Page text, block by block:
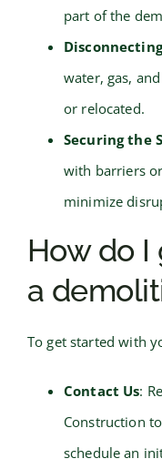
part of the
water, gas,
or relocated.
Securing the
with barriers
minimize
How do
a
To get started with
Contact Us:
Construction
schedule an